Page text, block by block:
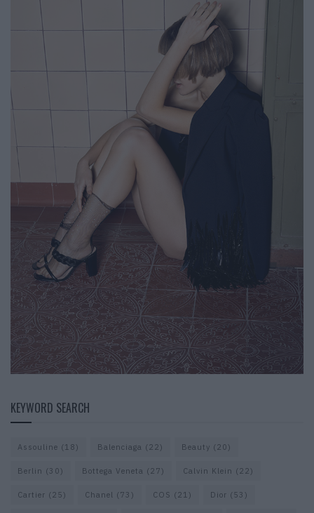
KEYWORD SEARCH
Assouline (18) Balenciaga (22) Beauty (20)
Berlin (30) Bottega Veneta (27) Calvin Klein (22)
Cartier (25) Chanel (73) COS (21) Dior (53)